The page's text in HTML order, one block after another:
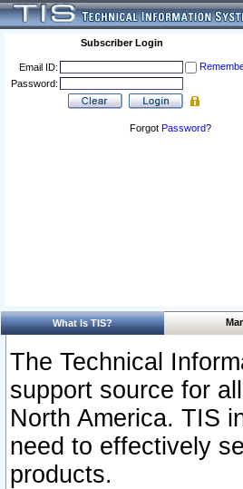
Subscriber Login
Email ID:
Password:
Forgot Password?
What Is TIS?
The Technical
support source for
North America. TIS
need to effectively
products.